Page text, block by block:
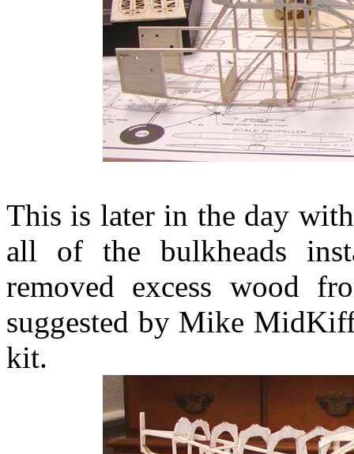
This is later in the day
all of the bulkheads
removed excess wood
suggested by Mike
kit.